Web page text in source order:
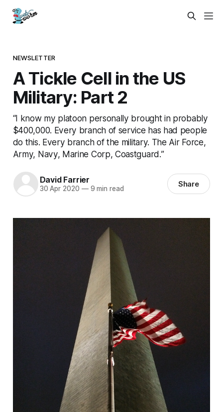
NEWSLETTER
A Tickle Cell in the US
Military: Part 2
“I know my platoon personally brought in probably
$400,000. Every branch of service has had people
do this. Every branch of the military. The Air Force,
Army, Navy, Marine Corp, Coastguard.”
David Farrier
30 Apr 2020 —9 min read Share